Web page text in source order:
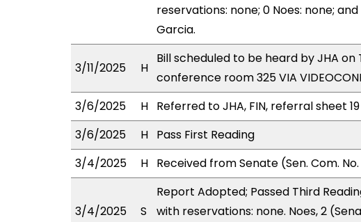
reservations: none; 0 Noes: none;
Garcia.
3/11/2025 H
Bill scheduled to be heard by JHA on
conference room 325 VIA
3/6/2025
H Referred to JHA, FIN, referral sheet 19
3/6/2025
H Pass First Reading
3/4/2025
H Received from Senate (Sen. Com. No.
3/4/2025 S
Report Adopted; Passed Third
with reservations: none. Noes, 2